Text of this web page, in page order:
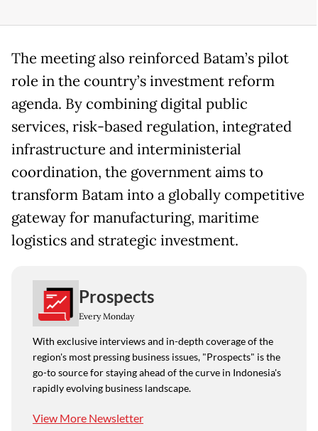
The meeting also reinforced Batam’s pilot
role in the country’s investment reform
agenda. By combining digital public
services, risk-based regulation, integrated
infrastructure and interministerial
coordination, the government aims to
transform Batam into a globally competitive
gateway for manufacturing, maritime
logistics and strategic investment.
Prospects
Every Monday
With exclusive interviews and in-depth coverage of the
region's most pressing business issues, "Prospects" is the
go-to source for staying ahead of the curve in Indonesia's
rapidly evolving business landscape.
View More Newsletter